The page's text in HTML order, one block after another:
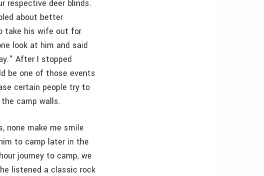
respective deer blinds.
about better
take his wife out for
look at him and said
After I stopped
be one of those events
certain people try to
camp walls.
none make me smile
to camp later in the
journey to camp, we
listened a classic rock